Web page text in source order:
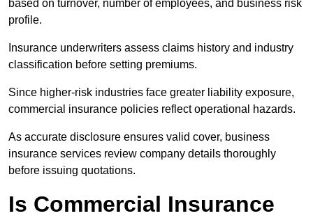
based on turnover, number of employees, and business risk
profile.
Insurance underwriters assess claims history and industry
classification before setting premiums.
Since higher-risk industries face greater liability exposure,
commercial insurance policies reflect operational hazards.
As accurate disclosure ensures valid cover, business
insurance services review company details thoroughly
before issuing quotations.
Is Commercial Insurance